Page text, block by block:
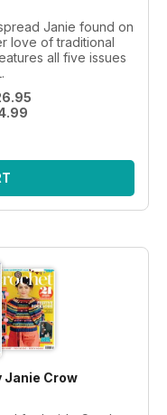
Janie found on
love of traditional
all five issues
Janie Crow